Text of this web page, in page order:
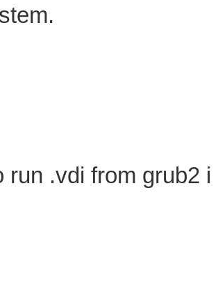
run .vdi from grub2